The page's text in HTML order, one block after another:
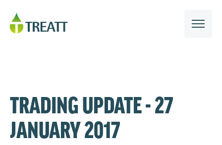
TRADING UPDATE - 27
JANUARY 2017